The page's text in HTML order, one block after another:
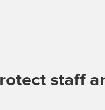
staff